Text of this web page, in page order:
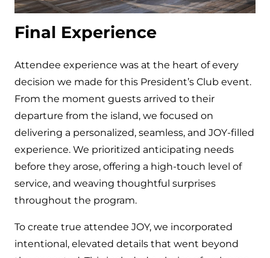
Final Experience
Attendee experience was at the heart of every
decision we made for this President’s Club event.
From the moment guests arrived to their
departure from the island, we focused on
delivering a personalized, seamless, and JOY-filled
experience. We prioritized anticipating needs
before they arose, offering a high-touch level of
service, and weaving thoughtful surprises
throughout the program.
To create true attendee JOY, we incorporated
intentional, elevated details that went beyond